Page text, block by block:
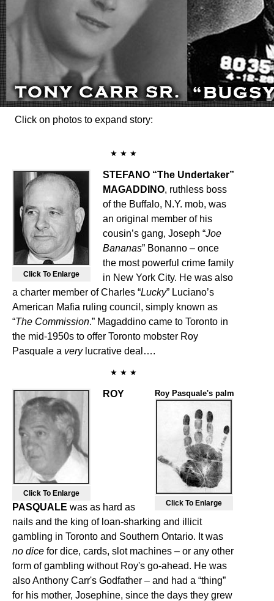
Click on photos to expand story:
★ ★ ★
Click To Enlarge
STEFANO “The Undertaker”
MAGADDINO, ruthless boss
of the Buffalo, N.Y. mob, was
an original member of his
cousin’s gang, Joseph “Joe
Bananas” Bonanno – once
the most powerful crime family
in New York City. He was also
a charter member of Charles “Lucky” Luciano’s
American Mafia ruling council, simply known as
“The Commission.” Magaddino came to Toronto in
the mid-1950s to offer Toronto mobster Roy
Pasquale a verylucrative deal….
★ ★ ★
Click To Enlarge
Roy Pasquale's palm
Click To Enlarge
ROY
PASQUALE was as hard as
nails and the king of loan-sharking and illicit
gambling in Toronto and Southern Ontario. It was
no dice for dice, cards, slot machines – or any other
form of gambling without Roy's go-ahead. He was
also Anthony Carr's Godfather – and had a “thing”
for his mother, Josephine, since the days they grew